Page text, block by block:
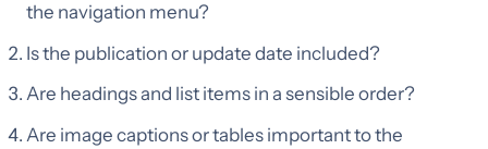
the navigation menu?
Is the publication or update date included?
Are headings and list items in a sensible order?
Are image captions or tables important to the